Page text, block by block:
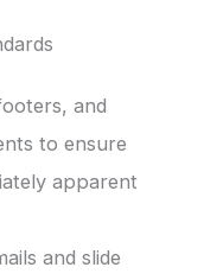
and
to ensure
apparent
and slide